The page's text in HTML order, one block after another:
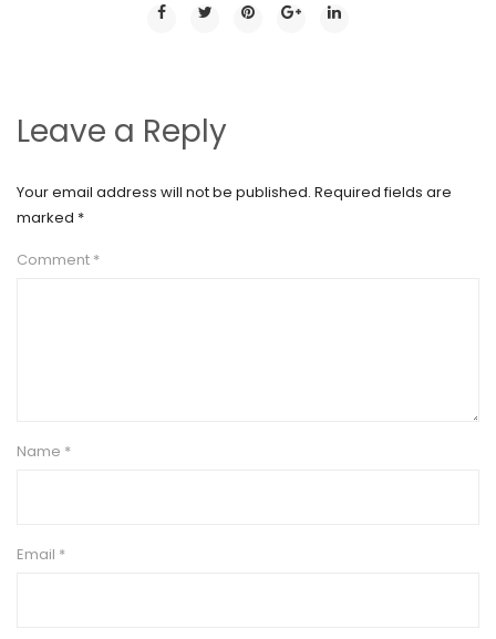
Leave a Reply
Your email address will not be published. Required fields are
marked *
Comment *
Name *
Email *